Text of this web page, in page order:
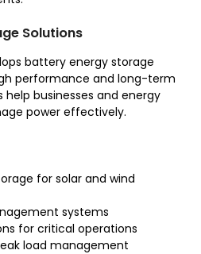
Solutions
battery energy storage
performance and long-term
help businesses and energy
power effectively.
for solar and wind
systems
for critical operations
load management